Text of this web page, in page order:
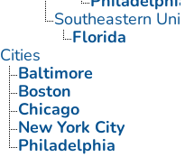
Southeastern
Florida
Cities
Baltimore
Boston
Chicago
New York City
Philadelphia